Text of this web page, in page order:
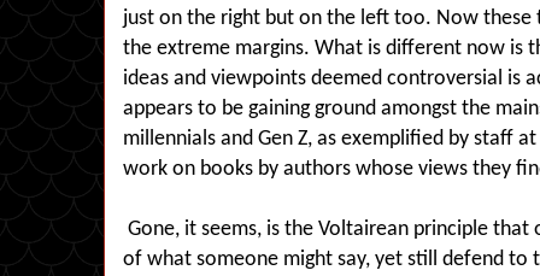
just on the right but on the left too. Now these
the extreme margins. What is different now is
ideas and viewpoints deemed controversial is
appears to be gaining ground amongst the
millennials and Gen Z, as exemplified by staff
work on books by authors whose views they
Gone, it seems, is the Voltairean principle that
of what someone might say, yet still defend to